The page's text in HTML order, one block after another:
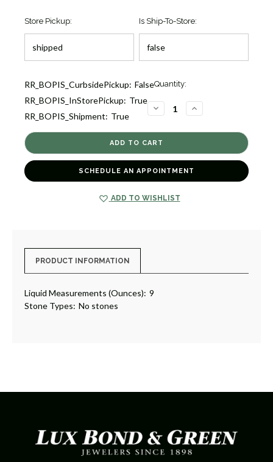
Store Pickup: Is Ship-To-Store:
Current
RR_BOPIS_CurbsidePickup: False
RR_BOPIS_InStorePickup: True
RR_BOPIS_Shipment: True
Quantity:
DECREASE
QUANTITY
GEORGIA
JULEP
CUP
[GGDOT0049]
INCREASE
QUANTITY
GEORGIA
[GGDOT0049]
SCHEDULE AN APPOINTMENT
ADD TO WISHLIST
PRODUCT INFORMATION
Liquid Measurements (Ounces): 9
Stone Types: No stones